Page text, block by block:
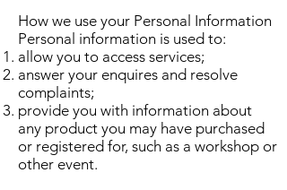
How we use your Personal Information
Personal information is used to:
allow you to access services;
answer your enquires and resolve
complaints;
provide you with information about
any product you may have purchased
or registered for, such as a workshop or
other event.